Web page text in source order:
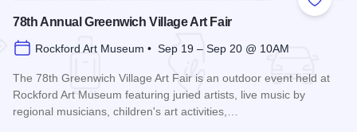
Add to
78th Annual Greenwich Village Art Fair
Rockford Art Museum • Sep 19 – Sep 20 @ 10AM
The 78th Greenwich Village Art Fair is an outdoor event held at
Rockford Art Museum featuring juried artists, live music by
regional musicians, children's art activities,…